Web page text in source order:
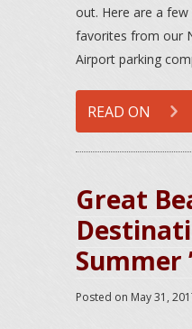
out. Here are a few
favorites from our
Airport parking
READ ON
Great
Summer
Posted on May 31,